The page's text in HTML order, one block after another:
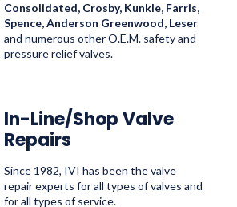
Consolidated, Crosby, Kunkle, Farris,
Spence, Anderson Greenwood, Leser
and numerous other O.E.M. safety and
pressure relief valves.
In-Line/Shop Valve
Repairs
Since 1982, IVI has been the valve
repair experts for all types of valves and
for all types of service.